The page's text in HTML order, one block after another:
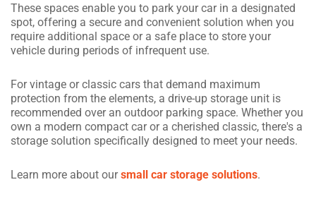
These spaces enable you to park your car in a designated
spot, offering a secure and convenient solution when you
require additional space or a safe place to store your
vehicle during periods of infrequent use.
For vintage or classic cars that demand maximum
protection from the elements, a drive-up storage unit is
recommended over an outdoor parking space. Whether you
own a modern compact car or a cherished classic, there's a
storage solution specifically designed to meet your needs.
Learn more about oursmall car storage solutions.